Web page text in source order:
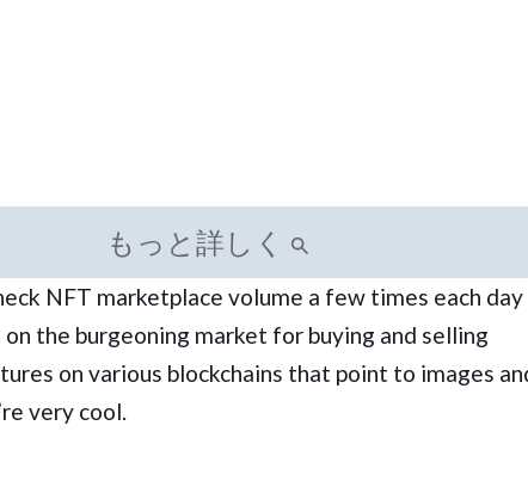
もっと詳しく
NFT marketplace volume a few times each day
the burgeoning market for buying and selling
on various blockchains that point to images
very cool.